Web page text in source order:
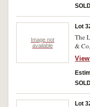
Image not
available
Lot
The
&
nine
Lot